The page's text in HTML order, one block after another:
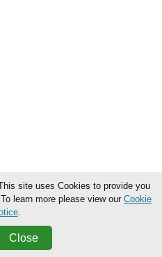
site uses Cookies to provide you
learn more please view our Cookie
.
Close